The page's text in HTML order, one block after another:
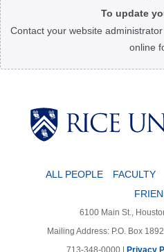
To update
Contact your website
online
ALL PEOPLE FACULTY
6100 Main St.,
Mailing Address: P.O. Box
713-348-0000 | Privacy
Body